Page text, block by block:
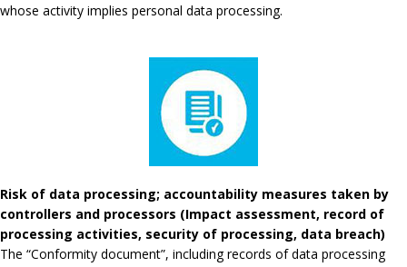
whose activity implies personal data processing.
Risk of data processing; accountability measures taken by
controllers and processors (Impact assessment, record of
processing activities, security of processing, data breach)
The “Conformity document”, including records of data processing